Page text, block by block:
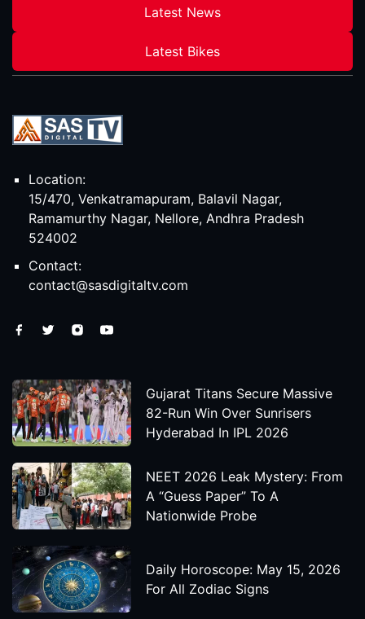
Latest News
Latest Bikes
Location:
15/470, Venkatramapuram, Balavil Nagar,
Ramamurthy Nagar, Nellore, Andhra Pradesh
524002
Contact:
contact@sasdigitaltv.com
Gujarat Titans Secure Massive
82-Run Win Over Sunrisers
Hyderabad In IPL 2026
NEET 2026 Leak Mystery: From
A “Guess Paper” To A
Nationwide Probe
Daily Horoscope: May 15, 2026
For All Zodiac Signs